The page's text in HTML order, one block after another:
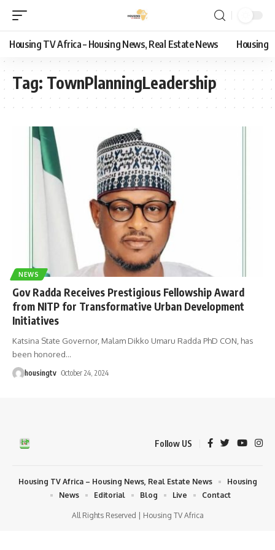
Housing TV Africa – Housing News, Real Estate News Housing
Tag: TownPlanningLeadership
NEWS
Gov Radda Receives Prestigious Fellowship Award
from NITP for Transformative Urban Development
Initiatives
Katsina State Governor, Malam Dikko Umaru Radda PhD CON, has
been honored…
housingtv October 24, 2024
Follow US
All Rights Reserved | Housing TV Africa
Housing TV Africa – Housing News, Real Estate News
Housing
News
Editorial Blog Live Contact